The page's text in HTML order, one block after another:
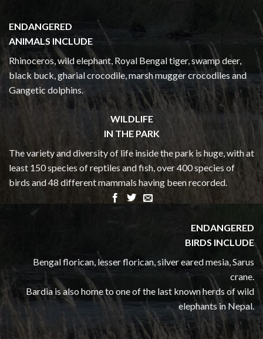
ENDANGERED
ANIMALS INCLUDE
Rhinoceros, wild elephant, Royal Bengal tiger, swamp deer,
black buck, gharial crocodile, marsh mugger crocodiles and
Gangetic dolphins.
WILDLIFE
IN THE PARK
The variety and diversity of life inside the park is huge, with at
least 150 species of reptiles and fish, over 400 species of
birds and 48 different mammals having been recorded.
ENDANGERED
BIRDS INCLUDE
Bengal florican, lesser florican, silver eared mesia, Sarus
crane.
Bardia is also home to one of the last known herds of wild
elephants in Nepal.